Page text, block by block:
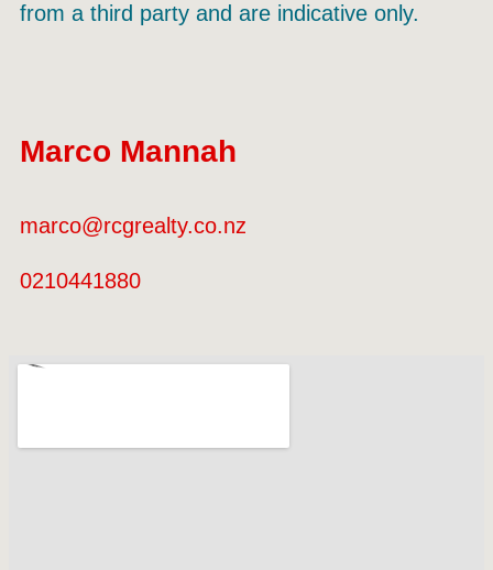
from a third party and are indicative only.
Marco Mannah
marco@rcgrealty.co.nz
0210441880